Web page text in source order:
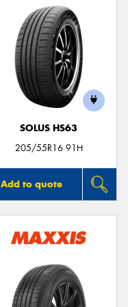
SOLUS HS63
205/55R16 91H
Add to quote